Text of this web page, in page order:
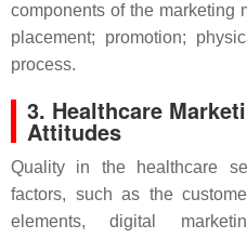
components of the marketing
placement; promotion;
process.
3. Healthcare
Attitudes
Quality in the healthcare
factors, such as the
elements, digital